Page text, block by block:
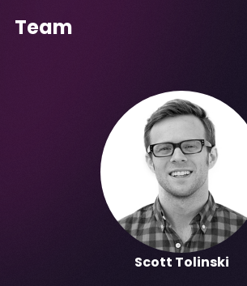
Team
Scott Tolinski